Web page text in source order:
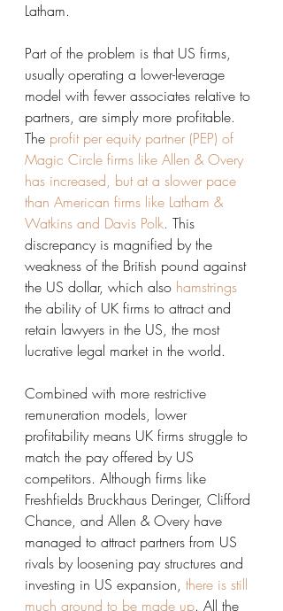
Latham.
Part of the problem is that US firms,
usually operating a lower-leverage
model with fewer associates relative to
partners, are simply more profitable.
The profit per equity partner (PEP) of
Magic Circle firms like Allen & Overy
has increased, but at a slower pace
than American firms like Latham &
Watkins and Davis Polk. This
discrepancy is magnified by the
weakness of the British pound against
the US dollar, which also hamstrings
the ability of UK firms to attract and
retain lawyers in the US, the most
lucrative legal market in the world.
Combined with more restrictive
remuneration models, lower
profitability means UK firms struggle to
match the pay offered by US
competitors. Although firms like
Freshfields Bruckhaus Deringer, Clifford
Chance, and Allen & Overy have
managed to attract partners from US
rivals by loosening pay structures and
investing in US expansion, there is still
much ground to be made up. All the